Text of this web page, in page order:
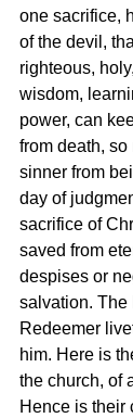
one sacrifice,
of the devil,
righteous,
wisdom,
power, can
from death,
sinner from
day of
sacrifice of
saved from
despises or
salvation. The
Redeemer
him. Here is
the church, of
Hence is their